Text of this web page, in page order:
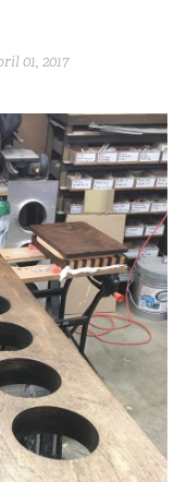
01, 2017